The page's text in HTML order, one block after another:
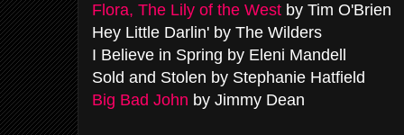
Flora, The Lily of the West by Tim O'Brien
Hey Little Darlin' by The Wilders
I Believe in Spring by Eleni Mandell
Sold and Stolen by Stephanie Hatfield
Big Bad John by Jimmy Dean